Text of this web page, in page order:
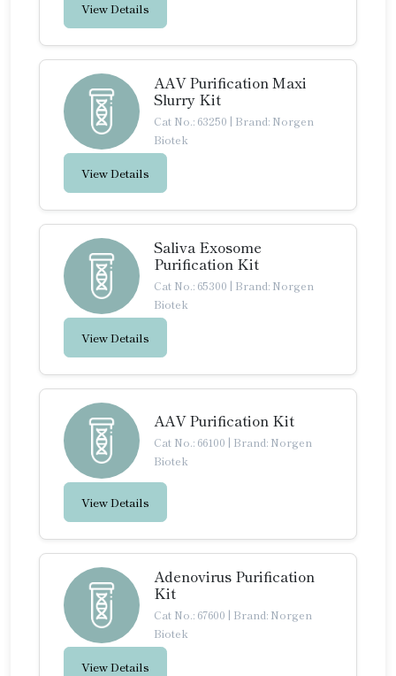
View Details
AAV Purification Maxi
Slurry Kit
Cat No.: 63250 | Brand: Norgen
Biotek
View Details
Saliva Exosome
Purification Kit
Cat No.: 65300 | Brand: Norgen
Biotek
View Details
AAV Purification Kit
Cat No.: 66100 | Brand: Norgen
Biotek
View Details
Adenovirus Purification
Kit
Cat No.: 67600 | Brand: Norgen
Biotek
View Details